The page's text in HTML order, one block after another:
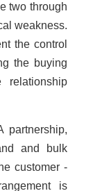
two through
weakness.
the control
the buying
partnership,
and bulk
customer -
is